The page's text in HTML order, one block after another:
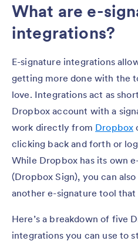
What are e-
integrations?
E-signature integrations
getting more done with the
love. Integrations act as
Dropbox account with a
work directly from Dropbox
clicking back and forth or
While Dropbox has its own
(Dropbox Sign), you can
another e-signature tool
Here’s a breakdown of five
integrations you can use to